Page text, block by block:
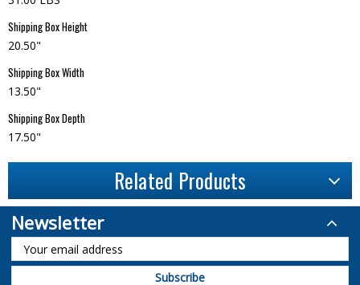
Shipping Box Height
20.50"
Shipping Box Width
13.50"
Shipping Box Depth
17.50"
Related Products
Newsletter